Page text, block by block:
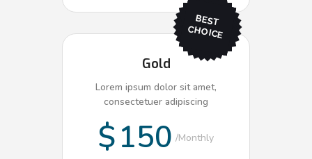
BEST
CHO
ICE
Gold
Lorem ipsum dolor sit amet,
consectetuer adipiscing
$150 Monthly